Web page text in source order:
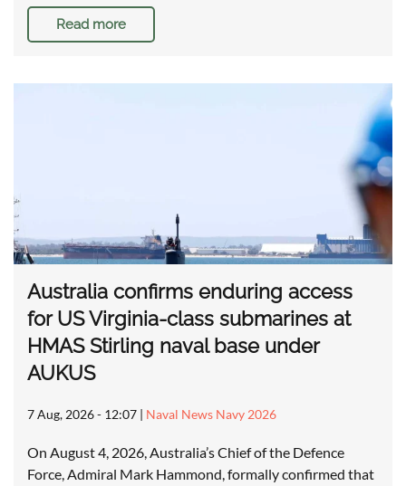
Read more
Australia confirms enduring access
for US Virginia-class submarines at
HMAS Stirling naval base under
AUKUS
7 Aug, 2026 - 12:07 | Naval News Navy 2026
On August 4, 2026, Australia’s Chief of the Defence
Force, Admiral Mark Hammond, formally confirmed that